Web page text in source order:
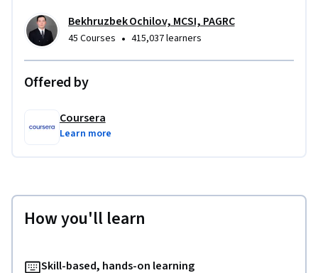
Bekhruzbek Ochilov, MCSI, PAGRC
45 Courses • 415,037 learners
Offered by
Coursera
Learn more
How you'll learn
Skill-based, hands-on learning